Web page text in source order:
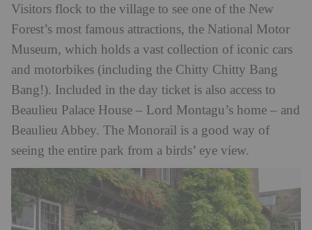
Visitors flock to the village to see one of the New
Forest’s most famous attractions, the National Motor
Museum, which holds a vast collection of iconic cars
and motorbikes (including the Chitty Chitty Bang
Bang!). Included in the day ticket is also access to
Beaulieu Palace House – Lord Montagu’s home – and
Beaulieu Abbey. The Monorail is a good way of
seeing the entire park from a birds’ eye view.